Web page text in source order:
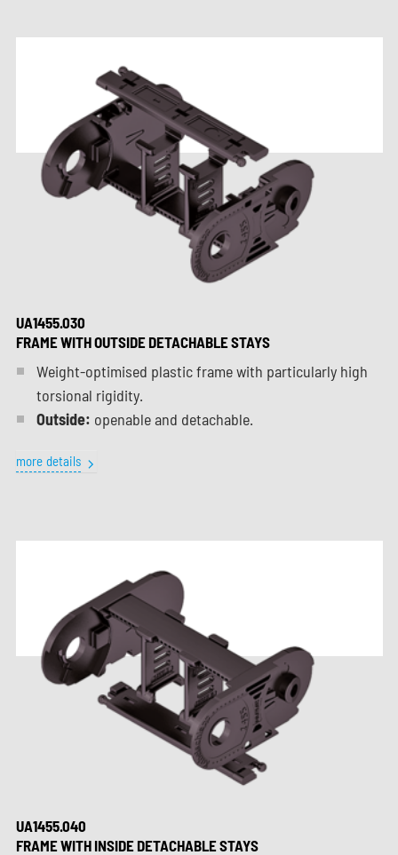
UA1455.030
FRAME WITH OUTSIDE DETACHABLE STAYS
Weight-optimised plastic frame with particularly high
torsional rigidity.
Outside: openable and detachable.
more details
UA1455.040
FRAME WITH INSIDE DETACHABLE STAYS